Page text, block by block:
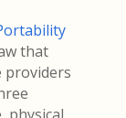
that
providers